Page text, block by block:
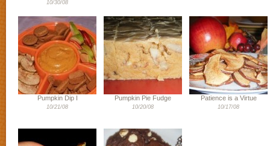
10/30/08
Pumpkin Dip I
10/21/08
Pumpkin Pie Fudge
10/20/08
Patience is a Virtue
10/17/08